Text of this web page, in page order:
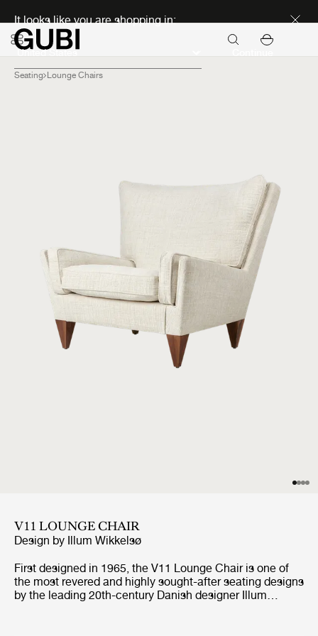
It looks like you are shopping in:
Seating Lounge Chairs
V11 LOUNGE CHAIR
Design by Illum Wikkelsø
First designed in 1965, the V11 Lounge Chair is one of
the most revered and highly sought-after seating designs
by the leading 20th-century Danish designer Illum